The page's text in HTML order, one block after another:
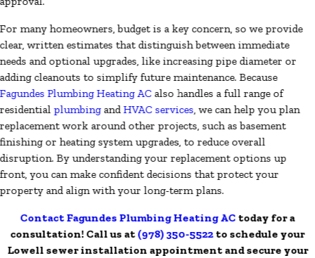
For many homeowners, budget is a key concern, so we provide
clear, written estimates that distinguish between immediate
needs and optional upgrades, like increasing pipe diameter or
adding cleanouts to simplify future maintenance. Because
Fagundes Plumbing Heating ACalso handles a full range of
residentialplumbingandHVAC services, we can help you plan
replacement work around other projects, such as basement
finishing or heating system upgrades, to reduce overall
disruption. By understanding your replacement options up
front, you can make confident decisions that protect your
property and align with your long-term plans.
Contact Fagundes Plumbing Heating AC today for a
consultation! Call us at(978) 350-5522to schedule your
Lowell sewer installation appointment and secure your